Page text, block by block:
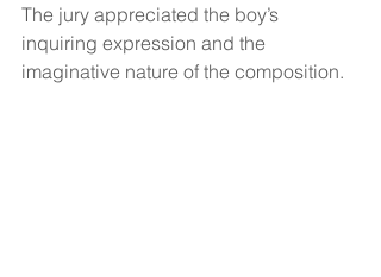
The jury appreciated the boy’s
inquiring expression and the
imaginative nature of the composition.